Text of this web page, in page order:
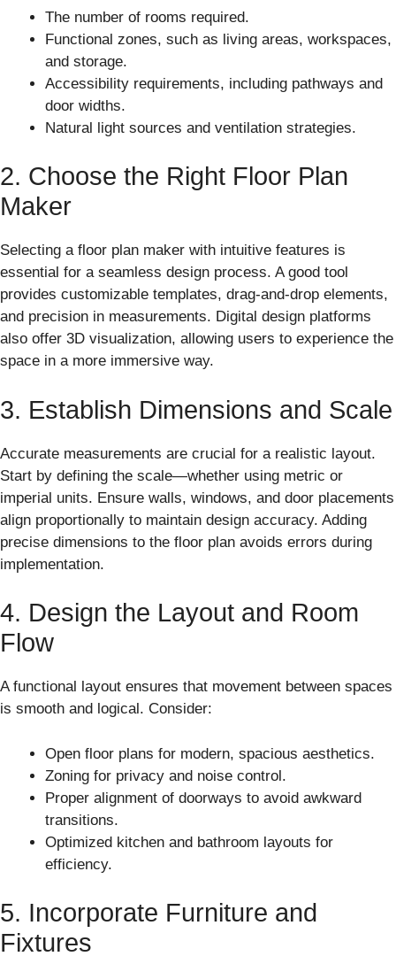
The number of rooms required.
Functional zones, such as living areas, workspaces,
and storage.
Accessibility requirements, including pathways and
door widths.
Natural light sources and ventilation strategies.
2. Choose the Right Floor Plan
Maker
Selecting a floor plan maker with intuitive features is
essential for a seamless design process. A good tool
provides customizable templates, drag-and-drop elements,
and precision in measurements. Digital design platforms
also offer 3D visualization, allowing users to experience the
space in a more immersive way.
3. Establish Dimensions and Scale
Accurate measurements are crucial for a realistic layout.
Start by defining the scale—whether using metric or
imperial units. Ensure walls, windows, and door placements
align proportionally to maintain design accuracy. Adding
precise dimensions to the floor plan avoids errors during
implementation.
4. Design the Layout and Room
Flow
A functional layout ensures that movement between spaces
is smooth and logical. Consider:
Open floor plans for modern, spacious aesthetics.
Zoning for privacy and noise control.
Proper alignment of doorways to avoid awkward
transitions.
Optimized kitchen and bathroom layouts for
efficiency.
5. Incorporate Furniture and
Fixtures